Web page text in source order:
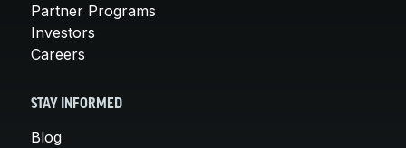
Partner Programs
Investors
Careers
STAY INFORMED
Blog